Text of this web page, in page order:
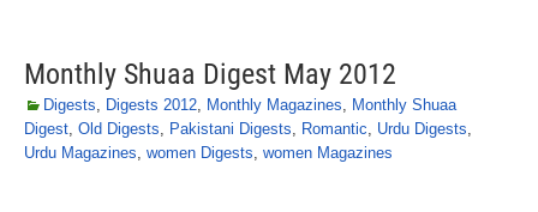
Monthly Shuaa Digest May 2012
Digests, Digests 2012, Monthly Magazines, Monthly Shuaa
Digest, Old Digests, Pakistani Digests, Romantic, Urdu Digests,
Urdu Magazines, women Digests, women Magazines